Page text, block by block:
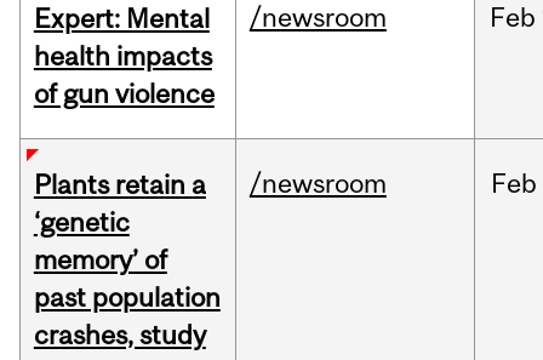
Expert: Mental
health impacts
of gun violence
/newsroom Feb
Plants retain a
‘genetic
memory’ of
past population
crashes, study
/newsroom Feb